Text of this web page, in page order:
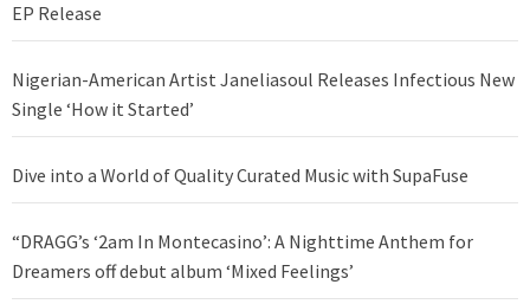
EP Release
Nigerian-American Artist Janeliasoul Releases Infectious New
Single ‘How it Started’
Dive into a World of Quality Curated Music with SupaFuse
“DRAGG’s ‘2am In Montecasino’: A Nighttime Anthem for
Dreamers off debut album ‘Mixed Feelings’